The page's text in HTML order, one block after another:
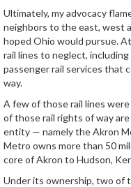
Ultimately, my advocacy
neighbors to the east, west
hoped Ohio would pursue.
rail lines to neglect,
passenger rail services that
way.
A few of those rail lines
of those rail rights of way
entity — namely the Akron
Metro owns more than 50
core of Akron to Hudson,
Under its ownership, two of